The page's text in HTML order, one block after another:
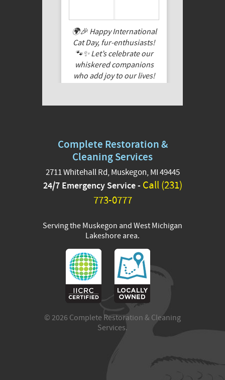
🌍🎉 Happy International
Cat Day, fur-enthusiasts!
🐾✨ Let’s celebrate our
whiskered companions
who add joy to our lives!
makes every day special!
🐱❤️
These are pictures of Tang
-who belongs to Austin
and Petey who belongs
#InternationalCat...
13 hours ago
View on Facebook Share
3 0
Complete Restoration &
Cleaning Services
2711 Whitehall Rd, Muskegon, MI 49445
24/7 Emergency Service - Call (231)
773-0777
Serving the Muskegon and West Michigan
Lakeshore area.
© 2026 Complete Restoration & Cleaning
Services.